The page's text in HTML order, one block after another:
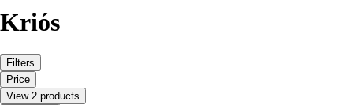
Kriós
Filters
Price
View 2 products